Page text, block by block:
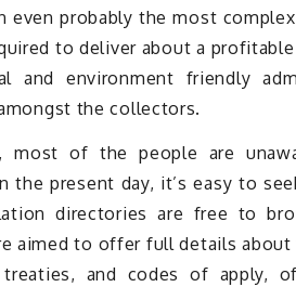
even probably the most
to deliver about a
and environment friendly
the collectors.
most of the people are
the present day, it’s easy to
directories are free to
aimed to offer full details
and codes of apply,